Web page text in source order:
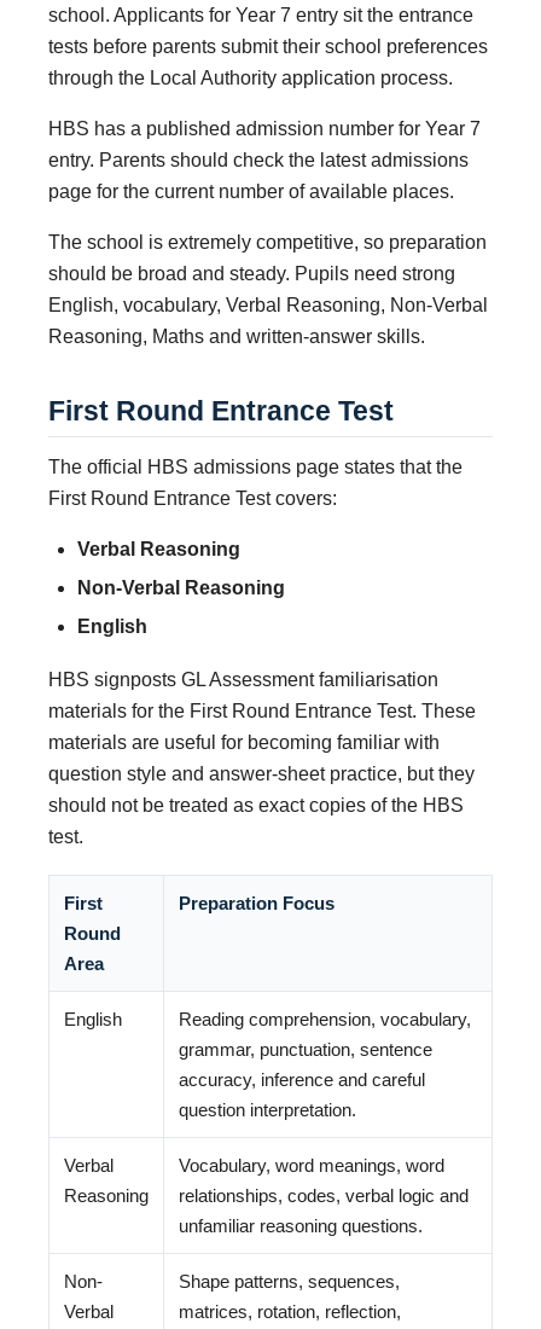
school. Applicants for Year 7 entry sit the entrance
tests before parents submit their school preferences
through the Local Authority application process.
HBS has a published admission number for Year 7
entry. Parents should check the latest admissions
page for the current number of available places.
The school is extremely competitive, so preparation
should be broad and steady. Pupils need strong
English, vocabulary, Verbal Reasoning, Non-Verbal
Reasoning, Maths and written-answer skills.
First Round Entrance Test
The official HBS admissions page states that the
First Round Entrance Test covers:
Verbal Reasoning
Non-Verbal Reasoning
English
HBS signposts GL Assessment familiarisation
materials for the First Round Entrance Test. These
materials are useful for becoming familiar with
question style and answer-sheet practice, but they
should not be treated as exact copies of the HBS
test.
First
Round
Area
Preparation Focus
English
Reading comprehension, vocabulary,
grammar, punctuation, sentence
accuracy, inference and careful
question interpretation.
Verbal
Reasoning
Vocabulary, word meanings, word
relationships, codes, verbal logic and
unfamiliar reasoning questions.
Non-
Verbal
Shape patterns, sequences,
matrices, rotation, reflection,